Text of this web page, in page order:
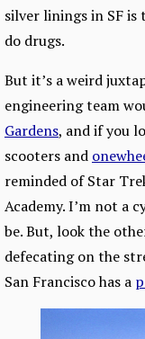
silver linings in SF
do drugs.
But it’s a weird
engineering team
Gardens, and if you
scooters and
reminded of Star
Academy. I’m not a
be. But, look the
defecating on the
San Francisco has a